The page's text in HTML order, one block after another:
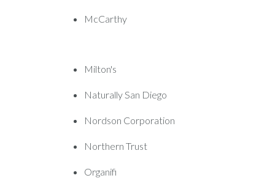
McCarthy
Milton's
Naturally San Diego
Nordson Corporation
Northern Trust
Organifi